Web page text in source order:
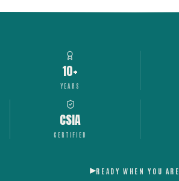
10+
YEARS
CSIA
CERTIFIED
READY WHEN YOU ARE